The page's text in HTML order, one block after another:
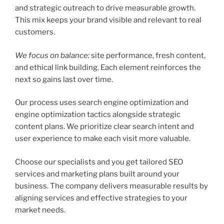
and strategic outreach to drive measurable growth.
This mix keeps your brand visible and relevant to real
customers.
We focus on balance:site performance, fresh content,
and ethical link building. Each element reinforces the
next so gains last over time.
Our process uses search engine optimization and
engine optimization tactics alongside strategic
content plans. We prioritize clear search intent and
user experience to make each visit more valuable.
Choose our specialists and you get tailored SEO
services and marketing plans built around your
business. The company delivers measurable results by
aligning services and effective strategies to your
market needs.